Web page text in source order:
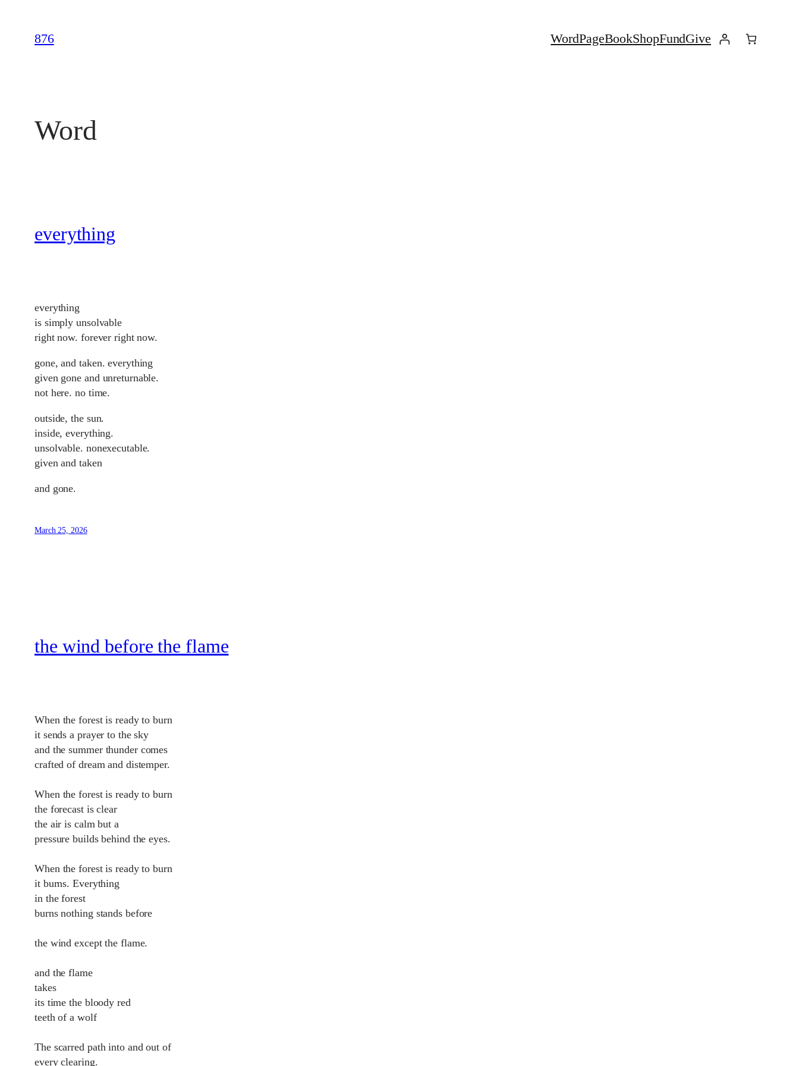
content
876 WordPageBookShopFundGive
Word
everything
everything
is simply unsolvable
right now. forever right now.
gone, and taken. everything
given gone and unreturnable.
not here. no time.
outside, the sun.
inside, everything.
unsolvable. nonexecutable.
given and taken
and gone.
March 25, 2026
the wind before the flame
When the forest is ready to burn
it sends a prayer to the sky
and the summer thunder comes
crafted of dream and distemper.
When the forest is ready to burn
the forecast is clear
the air is calm but a
pressure builds behind the eyes.
When the forest is ready to burn
it burns. Everything
in the forest
burns nothing stands before
the wind except the flame.
and the flame
takes
its time the bloody red
teeth of a wolf
The scarred path into and out of
every clearing.